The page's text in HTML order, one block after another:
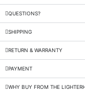
QUESTIONS?
SHIPPING
RETURN & WARRANTY
PAYMENT
WHY BUY FROM THE